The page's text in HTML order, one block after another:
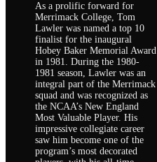
As a prolific forward for
Merrimack College, Tom
Lawler was named a top 10
finalist for the inaugural
Hobey Baker Memorial Award
in 1981. During the 1980-
1981 season, Lawler was an
integral part of the Merrimack
squad and was recognized as
the NCAA’s New England
Most Valuable Player. His
impressive collegiate career
saw him become one of the
program’s most decorated